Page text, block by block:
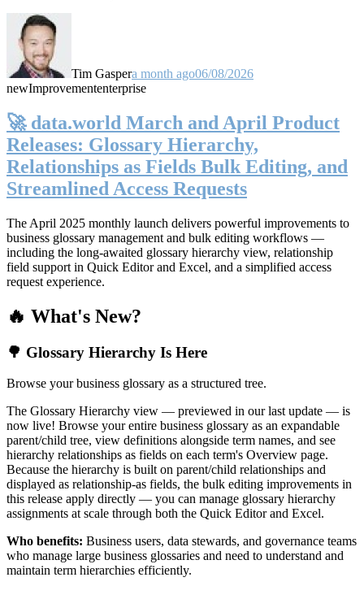
Tim Gaspera month ago06/08/2026
newImprovemententerprise
🚀 data.world March and April Product
Releases: Glossary Hierarchy,
Relationships as Fields Bulk Editing, and
Streamlined Access Requests
The April 2025 monthly launch delivers powerful improvements to
business glossary management and bulk editing workflows —
including the long-awaited glossary hierarchy view, relationship
field support in Quick Editor and Excel, and a simplified access
request experience.
🔥 What's New?
🌳 Glossary Hierarchy Is Here
Browse your business glossary as a structured tree.
The Glossary Hierarchy view — previewed in our last update — is
now live! Browse your entire business glossary as an expandable
parent/child tree, view definitions alongside term names, and see
hierarchy relationships as fields on each term's Overview page.
Because the hierarchy is built on parent/child relationships and
displayed as relationship-as fields, the bulk editing improvements in
this release apply directly — you can manage glossary hierarchy
assignments at scale through both the Quick Editor and Excel.
Who benefits: Business users, data stewards, and governance teams
who manage large business glossaries and need to understand and
maintain term hierarchies efficiently.